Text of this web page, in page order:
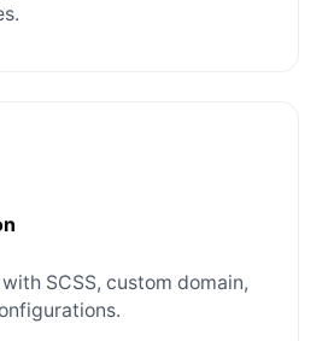
SCSS, custom domain,